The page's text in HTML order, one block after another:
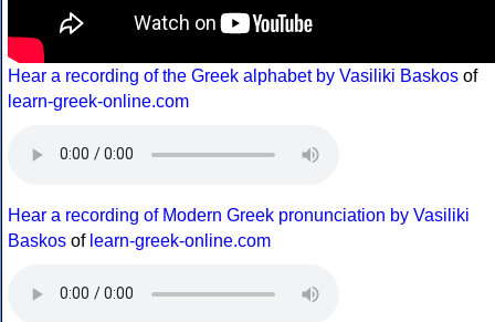
Hear a recording of the Greek alphabet by Vasiliki Baskos of
learn-greek-online.com
Hear a recording of Modern Greek pronunciation by Vasiliki
Baskos of learn-greek-online.com